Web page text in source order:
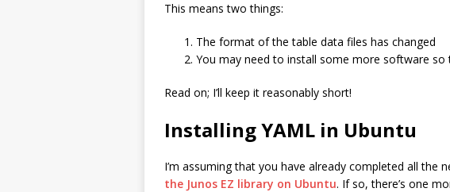
This means two things:
The format of the table data files has changed
You may need to install some more software
Read on; I’ll keep it reasonably short!
Installing YAML in Ubuntu
I’m assuming that you have already completed all the
the Junos EZ library on Ubuntu. If so, there’s one